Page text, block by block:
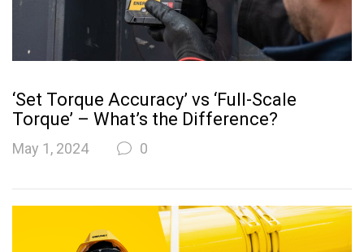
‘Set Torque Accuracy’ vs ‘Full-Scale
Torque’ – What’s the Difference?
May 1, 2024 0